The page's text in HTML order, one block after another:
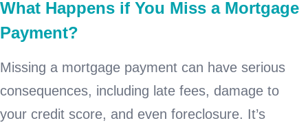
What Happens if You Miss a Mortgage
Payment?
Missing a mortgage payment can have serious
consequences, including late fees, damage to
your credit score, and even foreclosure. It’s